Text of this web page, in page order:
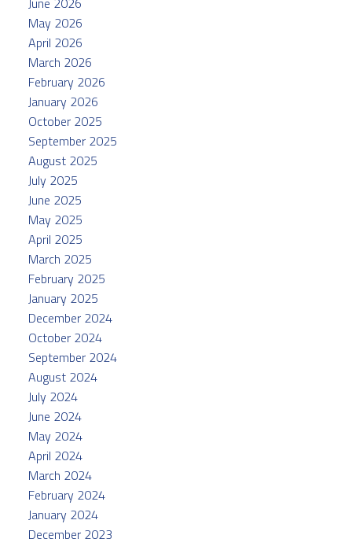
May 2026
April 2026
March 2026
February 2026
January 2026
October 2025
September 2025
August 2025
July 2025
June 2025
May 2025
April 2025
March 2025
February 2025
January 2025
December 2024
October 2024
September 2024
August 2024
July 2024
June 2024
May 2024
April 2024
March 2024
February 2024
January 2024
December 2023